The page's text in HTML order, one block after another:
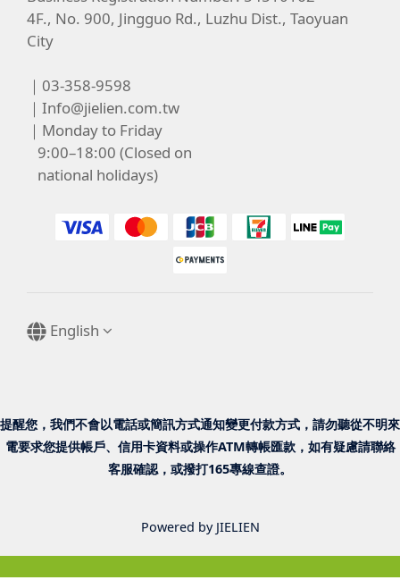
4F., No. 900, Jingguo Rd., Luzhu Dist., Taoyuan
City
｜03-358-9598
｜ Info@jielien.com.tw
｜Monday to Friday
9:00–18:00 (Closed on
national holidays)
English
提醒您，我們不會以電話或簡訊方式通知變更付款方式，請勿聽從不明來
電要求您提供帳戶、信用卡資料或操作ATM轉帳匯款，如有疑慮請聯絡
客服確認，或撥打165專線查證。
Powered by JIELIEN